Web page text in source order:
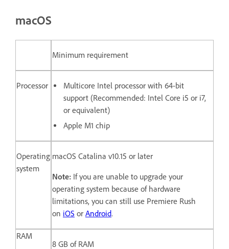
macOS
Minimum requirement
Processor
Multicore Intel processor with 64-bit
support (Recommended: Intel Core i5 or i7,
or equivalent)
Apple M1 chip
Operating
system
macOS Catalina v10.15 or later
Note: If you are unable to upgrade your
operating system because of hardware
limitations, you can still use Premiere Rush
on iOS or Android.
RAM
8 GB of RAM